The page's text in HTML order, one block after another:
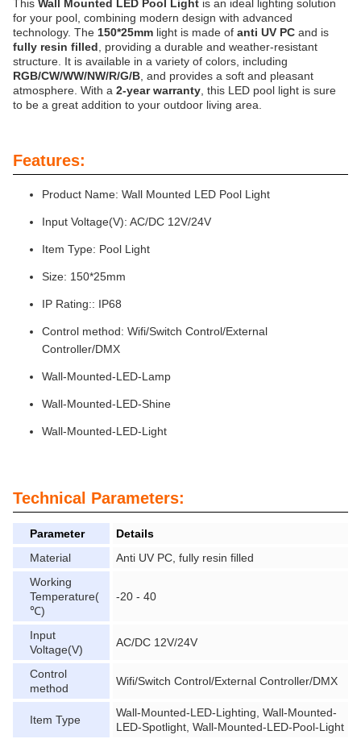
This Wall Mounted LED Pool Light is an ideal lighting solution
for your pool, combining modern design with advanced
technology. The 150*25mm light is made of anti UV PC and is
fully resin filled , providing a durable and weather-resistant
structure. It is available in a variety of colors, including
RGB/CW/WW/NW/R/G/B , and provides a soft and pleasant
atmosphere. With a 2-year warranty , this LED pool light is sure
to be a great addition to your outdoor living area.
Features:
Product Name: Wall Mounted LED Pool Light
Input Voltage(V): AC/DC 12V/24V
Item Type: Pool Light
Size: 150*25mm
IP Rating:: IP68
Control method: Wifi/Switch Control/External
Controller/DMX
Wall-Mounted-LED-Lamp
Wall-Mounted-LED-Shine
Wall-Mounted-LED-Light
Technical Parameters:
Parameter
Details
Material
Anti UV PC, fully resin filled
Working
Temperature(
℃)
-20 - 40
Input
Voltage(V)
AC/DC 12V/24V
Control
method
Wifi/Switch Control/External Controller/DMX
Item Type
Wall-Mounted-LED-Lighting, Wall-Mounted-
LED-Spotlight, Wall-Mounted-LED-Pool-Light